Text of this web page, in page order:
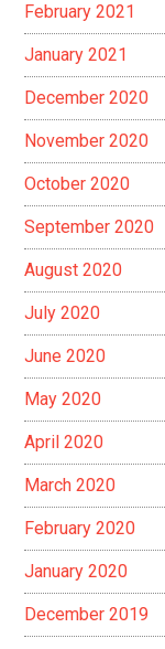
February 2021
January 2021
December 2020
November 2020
October 2020
September 2020
August 2020
July 2020
June 2020
May 2020
April 2020
March 2020
February 2020
January 2020
December 2019